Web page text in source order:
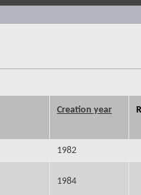
Creation year
1982
1984